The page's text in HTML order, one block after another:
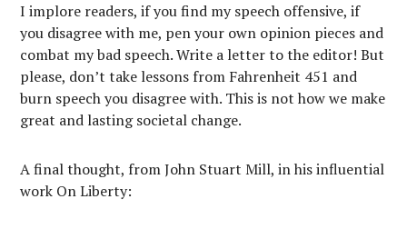
I implore readers, if you find my speech offensive, if
you disagree with me, pen your own opinion pieces and
combat my bad speech. Write a letter to the editor! But
please, don’t take lessons from Fahrenheit 451 and
burn speech you disagree with. This is not how we make
great and lasting societal change.
A final thought, from John Stuart Mill, in his influential
work On Liberty: